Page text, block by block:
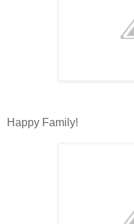
Happy Family!